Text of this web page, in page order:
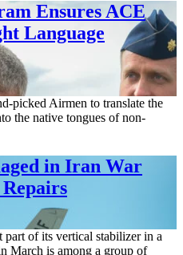
Ensures ACE
Language
picked Airmen to translate the
the native tongues of non-
in Iran War
of its vertical stabilizer in a
March is among a group of